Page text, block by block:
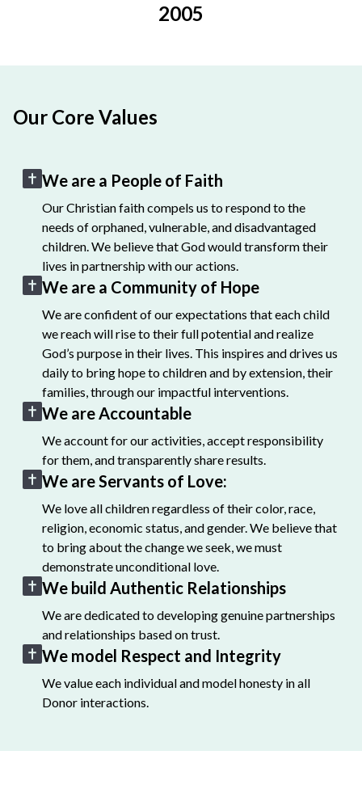
2005
Our Core Values
We are a People of Faith
Our Christian faith compels us to respond to the
needs of orphaned, vulnerable, and disadvantaged
children. We believe that God would transform their
lives in partnership with our actions.
We are a Community of Hope
We are confident of our expectations that each child
we reach will rise to their full potential and realize
God’s purpose in their lives. This inspires and drives us
daily to bring hope to children and by extension, their
families, through our impactful interventions.
We are Accountable
We account for our activities, accept responsibility
for them, and transparently share results.
We are Servants of Love:
We love all children regardless of their color, race,
religion, economic status, and gender. We believe that
to bring about the change we seek, we must
demonstrate unconditional love.
We build Authentic Relationships
We are dedicated to developing genuine partnerships
and relationships based on trust.
We model Respect and Integrity
We value each individual and model honesty in all
Donor interactions.